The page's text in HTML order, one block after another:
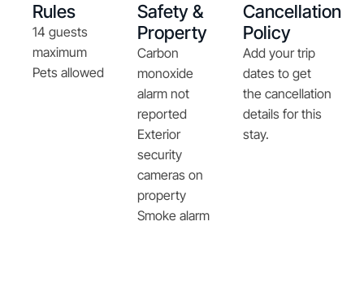
Rules
14 guests
maximum
Pets allowed
Safety &
Property
Carbon
monoxide
alarm not
reported
Exterior
security
cameras on
property
Smoke alarm
Cancellation
Policy
Add your trip
dates to get
the cancellation
details for this
stay.